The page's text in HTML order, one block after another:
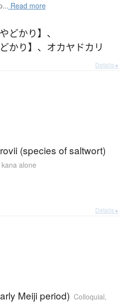
Read more
どかり】 、
かり】 、 オカヤドカリ
Details ▸
(species of saltwort)
alone
Details ▸
Meiji period) Colloquial,